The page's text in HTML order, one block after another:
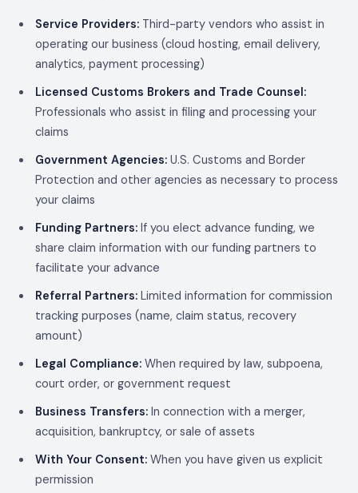
Service Providers: Third-party vendors who assist in
operating our business (cloud hosting, email delivery,
analytics, payment processing)
Licensed Customs Brokers and Trade Counsel:
Professionals who assist in filing and processing your
claims
Government Agencies: U.S. Customs and Border
Protection and other agencies as necessary to process
your claims
Funding Partners: If you elect advance funding, we
share claim information with our funding partners to
facilitate your advance
Referral Partners: Limited information for commission
tracking purposes (name, claim status, recovery
amount)
Legal Compliance: When required by law, subpoena,
court order, or government request
Business Transfers: In connection with a merger,
acquisition, bankruptcy, or sale of assets
With Your Consent: When you have given us explicit
permission